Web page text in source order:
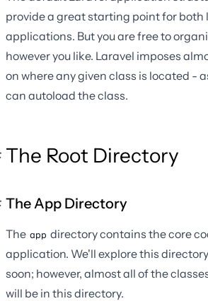
provide a great starting point for both
applications. But you are free to
however you like. Laravel imposes
on where any given class is located -
can autoload the class.
The Root Directory
The App Directory
The app directory contains the core
application. We'll explore this
soon; however, almost all of the
will be in this directory.